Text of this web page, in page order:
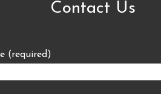
Contact Us
(required)